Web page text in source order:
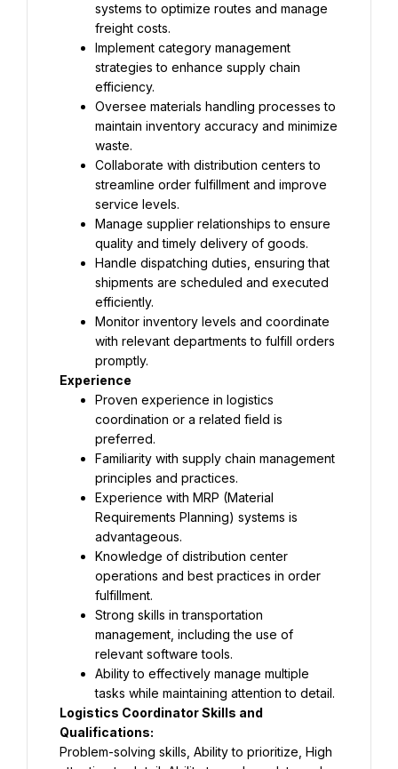
systems to optimize routes and manage
freight costs.
Implement category management
strategies to enhance supply chain
efficiency.
Oversee materials handling processes to
maintain inventory accuracy and minimize
waste.
Collaborate with distribution centers to
streamline order fulfillment and improve
service levels.
Manage supplier relationships to ensure
quality and timely delivery of goods.
Handle dispatching duties, ensuring that
shipments are scheduled and executed
efficiently.
Monitor inventory levels and coordinate
with relevant departments to fulfill orders
promptly.
Experience
Proven experience in logistics
coordination or a related field is
preferred.
Familiarity with supply chain management
principles and practices.
Experience with MRP (Material
Requirements Planning) systems is
advantageous.
Knowledge of distribution center
operations and best practices in order
fulfillment.
Strong skills in transportation
management, including the use of
relevant software tools.
Ability to effectively manage multiple
tasks while maintaining attention to detail.
Logistics Coordinator Skills and
Qualifications:
Problem-solving skills, Ability to prioritize, High